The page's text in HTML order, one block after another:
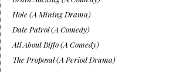
Hole (A Mining Drama)
Date Patrol (A Comedy)
All About Biffo (A Comedy)
The Proposal (A Period Drama)